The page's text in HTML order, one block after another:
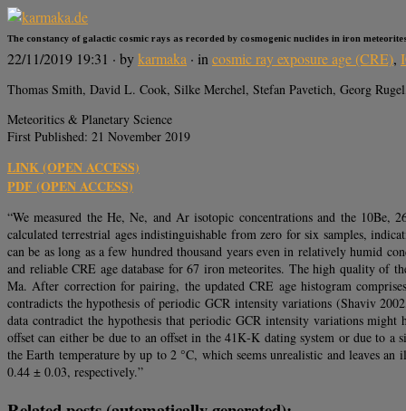
The constancy of galactic cosmic rays as recorded by cosmogenic nuclides in iron
22/11/2019 19:31 · bykarmaka · incosmic ray exposure age (CRE),
Thomas Smith, David L. Cook, Silke Merchel, Stefan Pavetich, Georg
Meteoritics & Planetary Science
First Published: 21 November 2019
LINK (OPEN ACCESS)
PDF (OPEN ACCESS)
“We measured the He, Ne, and Ar isotopic concentrations and the
calculated terrestrial ages indistinguishable from zero for six samples,
can be as long as a few hundred thousand years even in relatively humid
and reliable CRE age database for 67 iron meteorites. The high quality of
Ma. After correction for pairing, the updated CRE age histogram
contradicts the hypothesis of periodic GCR intensity variations (Shaviv
data contradict the hypothesis that periodic GCR intensity variations
offset can either be due to an offset in the 41K‐K dating system or due to
the Earth temperature by up to 2 °C, which seems unrealistic and leaves
0.44 ± 0.03, respectively.”